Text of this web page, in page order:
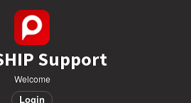
Support
Welcome
Login